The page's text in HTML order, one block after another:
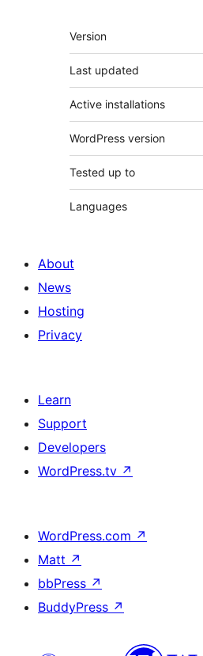
Meta
Version
Last updated
Active installations
WordPress version
Tested up to
Languages
About
News
Hosting
Privacy
Learn
Support
Developers
WordPress.tv ↗
WordPress.com ↗
Matt ↗
bbPress ↗
BuddyPress ↗